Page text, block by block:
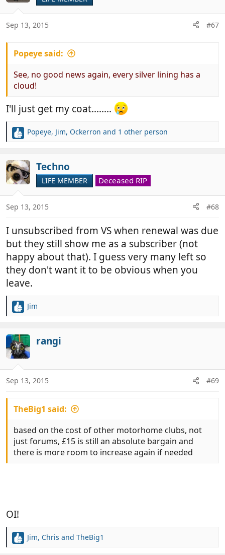
o
s
Sep 13, 2015 #67
Popeye said:
See, no good news again, every silver lining has a
cloud!
I'll just get my coat........
R
c
t
i
o
s
Popeye, Jim, Ockerron and 1 other person
Techno
LIFE MEMBER Deceased RIP
Sep 13, 2015 #68
I unsubscribed from VS when renewal was due
but they still show me as a subscriber (not
happy about that). I guess very many left so
they don't want it to be obvious when you
leave.
R
c
t
i
o
s
Jim
rangi
Sep 13, 2015 #69
TheBig1 said:
based on the cost of other motorhome clubs, not
just forums, £15 is still an absolute bargain and
there is more room to increase again if needed
OI!
R
Jim, Chris and TheBig1